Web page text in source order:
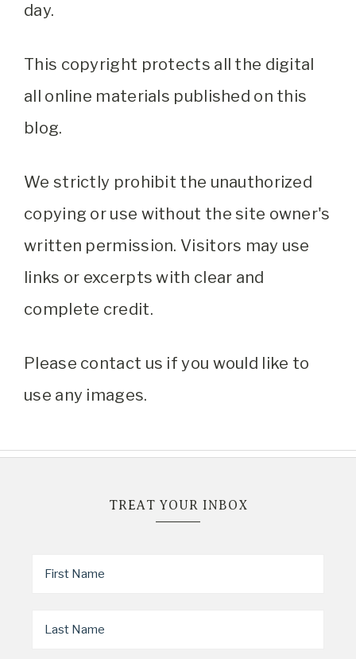
day.
This copyright protects all the digital
all online materials published on this
blog.
We strictly prohibit the unauthorized
copying or use without the site owner's
written permission. Visitors may use
links or excerpts with clear and
complete credit.
Please contact us if you would like to
use any images.
TREAT YOUR INBOX